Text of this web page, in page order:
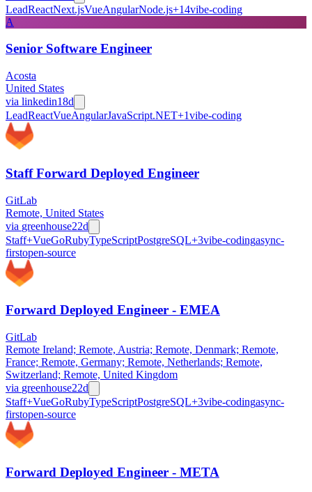
LeadReactNext.jsVueAngularNode.js+14vibe-coding
A
Senior Software Engineer
Acosta
United States
via linkedin18d
LeadReactVueAngularJavaScript.NET+1vibe-coding
Staff Forward Deployed Engineer
GitLab
Remote, United States
via greenhouse22d
Staff+VueGoRubyTypeScriptPostgreSQL+3vibe-codingasync-
firstopen-source
Forward Deployed Engineer - EMEA
GitLab
Remote Ireland; Remote, Austria; Remote, Denmark; Remote,
France; Remote, Germany; Remote, Netherlands; Remote,
Switzerland; Remote, United Kingdom
via greenhouse22d
Staff+VueGoRubyTypeScriptPostgreSQL+3vibe-codingasync-
firstopen-source
Forward Deployed Engineer - META